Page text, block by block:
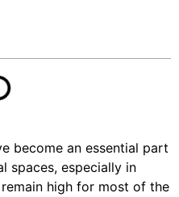
become an essential part
spaces, especially in
high for most of the